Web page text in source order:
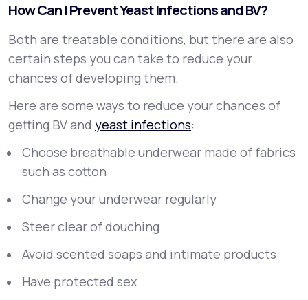
How Can I Prevent Yeast Infections and BV?
Both are treatable conditions, but there are also
certain steps you can take to reduce your
chances of developing them.
Here are some ways to reduce your chances of
getting BV and yeast infections:
Choose breathable underwear made of fabrics
such as cotton
Change your underwear regularly
Steer clear of douching
Avoid scented soaps and intimate products
Have protected sex